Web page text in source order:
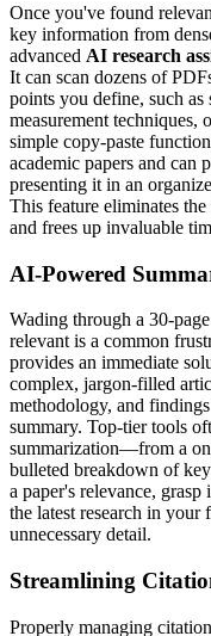
Once you've found
key information from
advanced AI research
It can scan dozens of
points you define, such as
measurement techniques,
simple copy-paste
academic papers and can
presenting it in an
This feature eliminates
and frees up invaluable
AI-Powered
Wading through a 30-
relevant is a common
provides an immediate
complex, jargon-filled
methodology, and
summary. Top-tier tools
summarization—from a
bulleted breakdown of
a paper's relevance,
the latest research in
unnecessary detail.
Streamlining
Properly managing